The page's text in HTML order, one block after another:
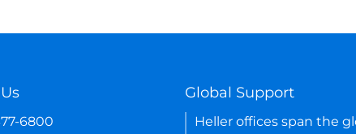
6800
Global Support
Heller offices span the